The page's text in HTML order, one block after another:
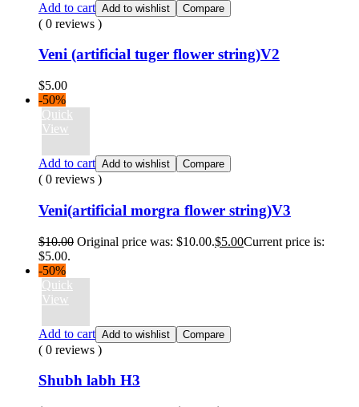
Add to cart Add to wishlist Compare
( 0 reviews )
Veni (artificial tuger flower string)V2
$5.00
-50%
Quick
View
Add to cart Add to wishlist Compare
( 0 reviews )
Veni(artificial morgra flower string)V3
$10.00 Original price was: $10.00.$5.00Current price is:
$5.00.
-50%
Quick
View
Add to cart Add to wishlist Compare
( 0 reviews )
Shubh labh H3